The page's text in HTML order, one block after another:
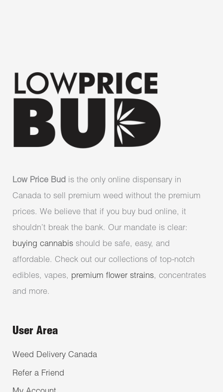
Low Price Bud is the only online dispensary in
Canada to sell premium weed without the premium
prices. We believe that if you buy bud online, it
shouldn’t break the bank. Our mandate is clear:
buying cannabis should be safe, easy, and
affordable. Check out our collections of top-notch
edibles, vapes, premium flower strains, concentrates
and more.
User Area
Weed Delivery Canada
Refer a Friend